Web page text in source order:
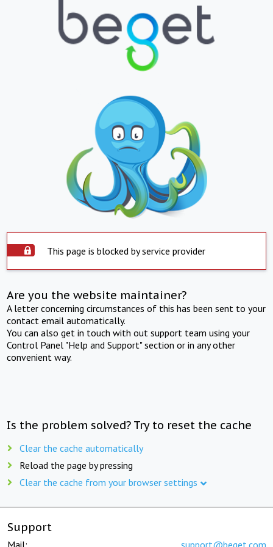
This page is blocked by service provider
Are you the website maintainer?
A letter concerning circumstances of this has been sent to your
contact email automatically.
You can also get in touch with out support team using your
Control Panel "Help and Support" section or in any other
convenient way.
Is the problem solved? Try to reset the cache
Clear the cache automatically
Reload the page by pressing
Clear the cache from your browser settings
Support
Mail: support@beget.com